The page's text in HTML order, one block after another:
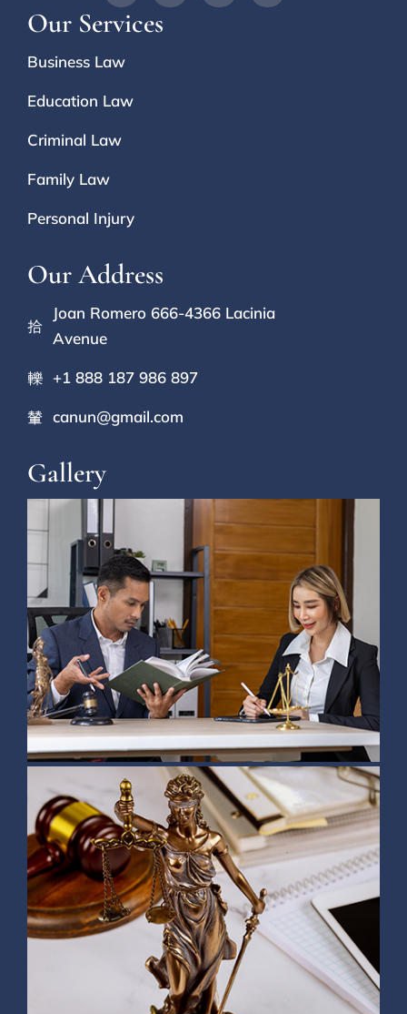
Our Services
Business Law
Education Law
Criminal Law
Family Law
Personal Injury
Our Address
Joan Romero 666-4366 Lacinia
Avenue
+1 888 187 986 897
canun@gmail.com
Gallery